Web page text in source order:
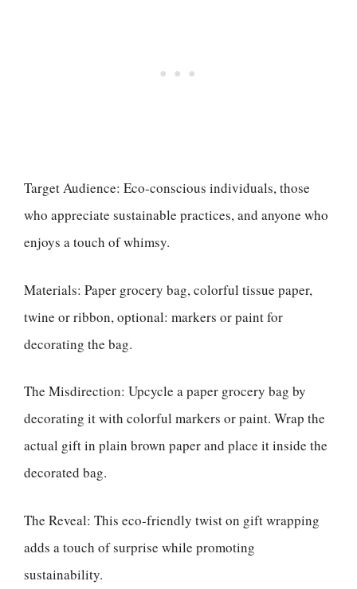
Target Audience: Eco-conscious individuals, those
who appreciate sustainable practices, and anyone who
enjoys a touch of whimsy.
Materials: Paper grocery bag, colorful tissue paper,
twine or ribbon, optional: markers or paint for
decorating the bag.
The Misdirection: Upcycle a paper grocery bag by
decorating it with colorful markers or paint. Wrap the
actual gift in plain brown paper and place it inside the
decorated bag.
The Reveal: This eco-friendly twist on gift wrapping
adds a touch of surprise while promoting
sustainability.